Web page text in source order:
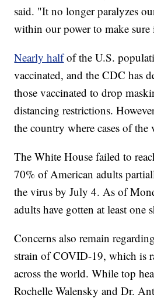
said. "It no longer paralyzes
within our power to make sure
Nearly halfof the U.S.
vaccinated, and the CDC has
those vaccinated to drop
distancing restrictions.
the country where cases of the
The White House failed to
70% of American adults
the virus by July 4. As of
adults have gotten at least one
Concerns also remain
strain of COVID-19, which is
across the world. While top
Rochelle Walensky and Dr.